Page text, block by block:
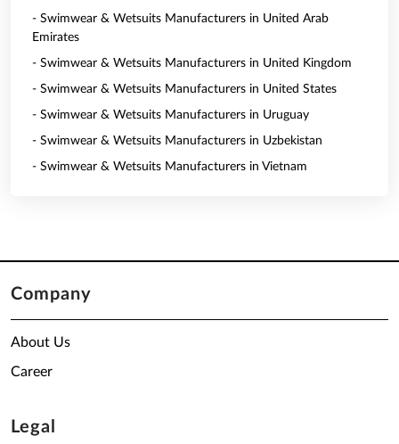
- Swimwear & Wetsuits Manufacturers in United Arab
Emirates
- Swimwear & Wetsuits Manufacturers in United Kingdom
- Swimwear & Wetsuits Manufacturers in United States
- Swimwear & Wetsuits Manufacturers in Uruguay
- Swimwear & Wetsuits Manufacturers in Uzbekistan
- Swimwear & Wetsuits Manufacturers in Vietnam
Company
About Us
Career
Legal